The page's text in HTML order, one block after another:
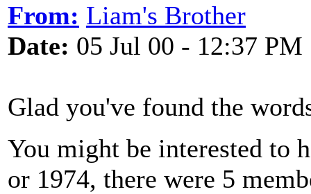
From: Liam's Brother
Date: 05 Jul 00 - 12:37 PM
Glad you've found the
You might be interested to
or 1974, there were 5